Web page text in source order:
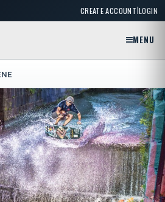
CREATE ACCOUNT|LOGIN
MENU